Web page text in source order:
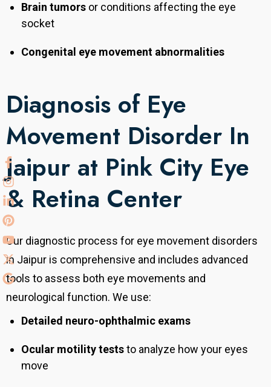
Brain tumors or conditions affecting the eye
socket
Congenital eye movement abnormalities
Diagnosis of Eye
Movement Disorder In
Jaipur at Pink City Eye
& Retina Center
Our diagnostic process for eye movement disorders
in Jaipur is comprehensive and includes advanced
tools to assess both eye movements and
neurological function. We use:
Detailed neuro-ophthalmic exams
Ocular motility teststo analyze how your eyes
move